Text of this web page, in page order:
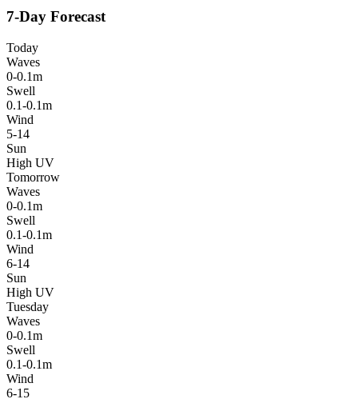
7-Day Forecast
Today
Waves
0-0.1m
Swell
0.1-0.1m
Wind
5-14
Sun
High UV
Tomorrow
Waves
0-0.1m
Swell
0.1-0.1m
Wind
6-14
Sun
High UV
Tuesday
Waves
0-0.1m
Swell
0.1-0.1m
Wind
6-15